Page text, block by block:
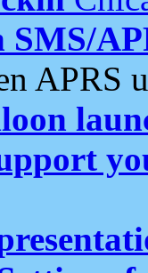
SMS/
APRS